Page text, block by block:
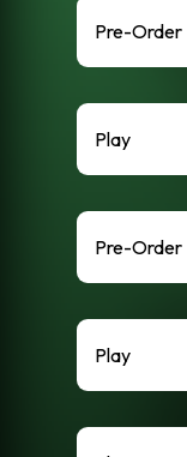
Pre-Order
Play
Pre-Order
Play